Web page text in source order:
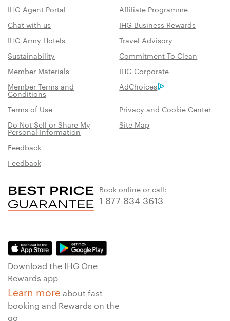
IHG Agent Portal
Affiliate Programme
Chat with us
IHG Business Rewards
IHG Army Hotels
Travel Advisory
Sustainability
Commitment To Clean
Member Materials
IHG Corporate
Member Terms and
Conditions
AdChoices
Terms of Use
Privacy and Cookie Center
Do Not Sell or Share My
Personal Information
Site Map
Feedback
Feedback
Book online or call:
1 877 834 3613
Download the IHG One
Rewards app
Learn more about fast
booking and Rewards on the
go